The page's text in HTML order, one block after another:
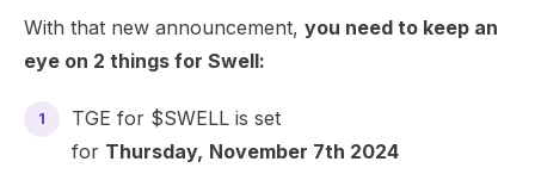
With that new announcement, you need to keep an
eye on 2 things for Swell:
TGE for $SWELL is set
for Thursday, November 7th 2024